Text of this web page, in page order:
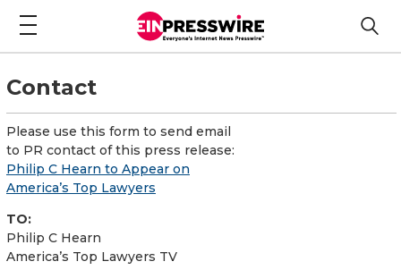
Contact
Please use this form to send email
to PR contact of this press release:
Philip C Hearn to Appear on
America’s Top Lawyers
TO:
Philip C Hearn
America’s Top Lawyers TV